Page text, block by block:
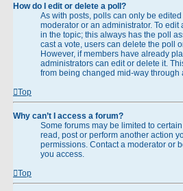
How do I edit or delete a poll?
As with posts, polls can only be
moderator or an administrator. To edit
in the topic; this always has the poll
cast a vote, users can delete the poll
However, if members have already
administrators can edit or delete it.
from being changed mid-way through
Top
Why can’t I access a forum?
Some forums may be limited to
read, post or perform another action
permissions. Contact a moderator or
you access.
Top